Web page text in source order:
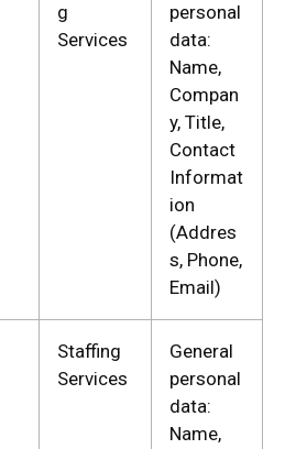
g
Services
personal
data:
Name,
Compan
y, Title,
Contact
Informat
ion
(Addres
s, Phone,
Email)
Staffing
Services
General
personal
data:
Name,